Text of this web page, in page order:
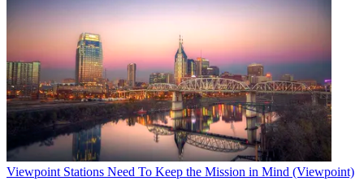
Viewpoint Stations Need To Keep the Mission in Mind (Viewpoint)